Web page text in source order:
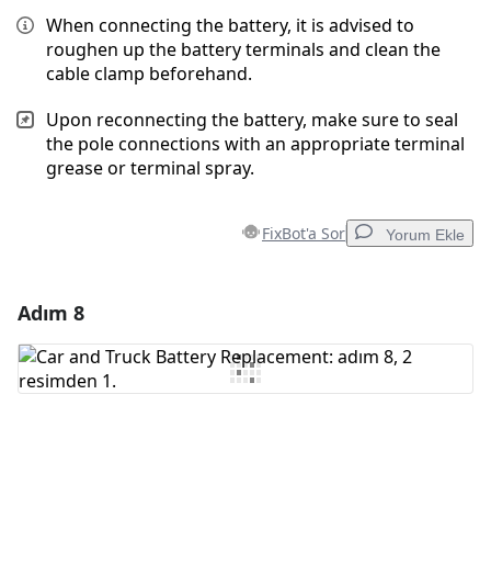
When connecting the battery, it is advised to
roughen up the battery terminals and clean the
cable clamp beforehand.
Upon reconnecting the battery, make sure to seal
the pole connections with an appropriate terminal
grease or terminal spray.
FixBot'a Sor Yorum Ekle
Yorum Ekle
Adım 8